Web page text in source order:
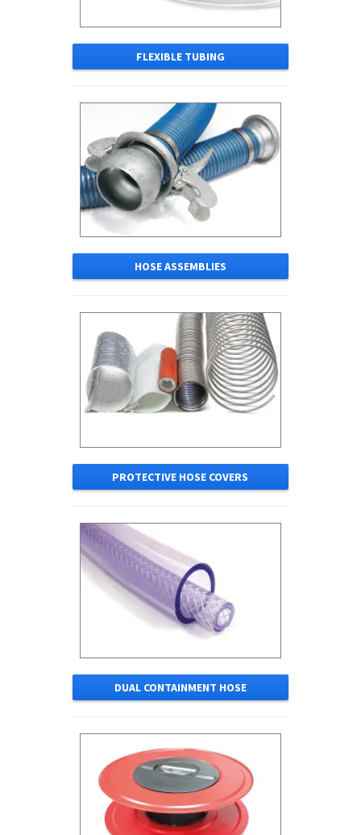
FLEXIBLE TUBING
HOSE ASSEMBLIES
PROTECTIVE HOSE COVERS
DUAL CONTAINMENT HOSE